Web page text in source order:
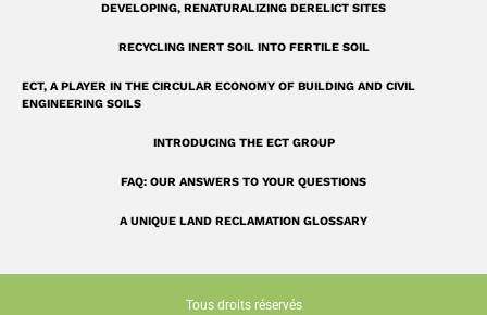
DEVELOPING, RENATURALIZING DERELICT SITES
RECYCLING INERT SOIL INTO FERTILE SOIL
ECT, A PLAYER IN THE CIRCULAR ECONOMY OF BUILDING AND CIVIL
ENGINEERING SOILS
INTRODUCING THE ECT GROUP
FAQ: OUR ANSWERS TO YOUR QUESTIONS
A UNIQUE LAND RECLAMATION GLOSSARY
Tous droits réservés